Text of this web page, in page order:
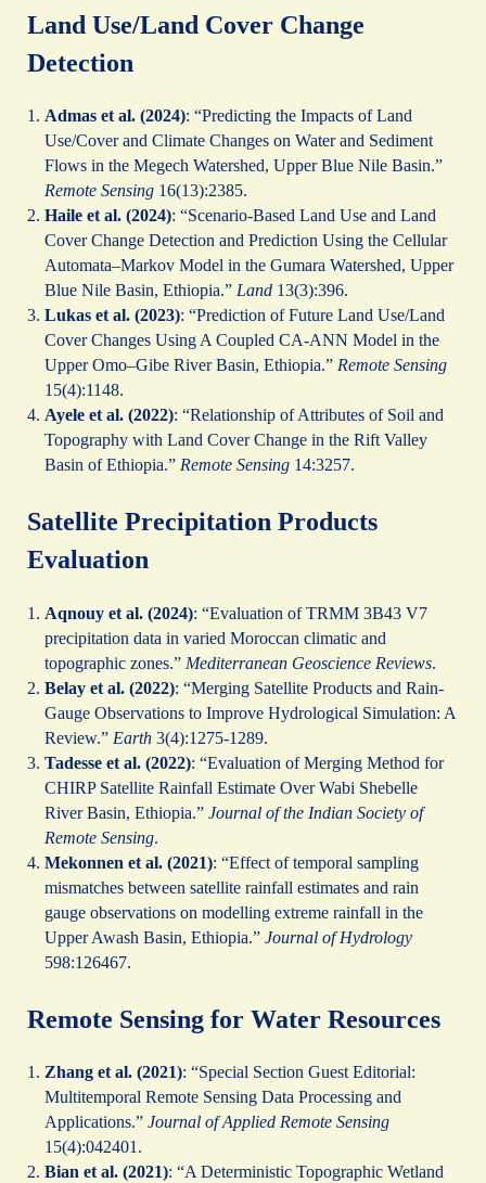
Land Use/Land Cover Change
Detection
Admas et al. (2024): “Predicting the Impacts of Land
Use/Cover and Climate Changes on Water and Sediment
Flows in the Megech Watershed, Upper Blue Nile Basin.”
Remote Sensing16(13):2385.
Haile et al. (2024): “Scenario-Based Land Use and Land
Cover Change Detection and Prediction Using the Cellular
Automata–Markov Model in the Gumara Watershed, Upper
Blue Nile Basin, Ethiopia.” Land13(3):396.
Lukas et al. (2023): “Prediction of Future Land Use/Land
Cover Changes Using A Coupled CA-ANN Model in the
Upper Omo–Gibe River Basin, Ethiopia.” Remote Sensing
15(4):1148.
Ayele et al. (2022): “Relationship of Attributes of Soil and
Topography with Land Cover Change in the Rift Valley
Basin of Ethiopia.” Remote Sensing14:3257.
Satellite Precipitation Products
Evaluation
Aqnouy et al. (2024): “Evaluation of TRMM 3B43 V7
precipitation data in varied Moroccan climatic and
topographic zones.” Mediterranean Geoscience Reviews.
Belay et al. (2022): “Merging Satellite Products and Rain-
Gauge Observations to Improve Hydrological Simulation: A
Review.” Earth3(4):1275-1289.
Tadesse et al. (2022): “Evaluation of Merging Method for
CHIRP Satellite Rainfall Estimate Over Wabi Shebelle
River Basin, Ethiopia.” Journal of the Indian Society of
Remote Sensing.
Mekonnen et al. (2021): “Effect of temporal sampling
mismatches between satellite rainfall estimates and rain
gauge observations on modelling extreme rainfall in the
Upper Awash Basin, Ethiopia.” Journal of Hydrology
598:126467.
Remote Sensing for Water Resources
Zhang et al. (2021): “Special Section Guest Editorial:
Multitemporal Remote Sensing Data Processing and
Applications.” Journal of Applied Remote Sensing
15(4):042401.
Bian et al. (2021): “A Deterministic Topographic Wetland